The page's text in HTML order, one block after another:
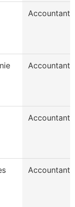
Accountant
Accountant
Accountant
Accountant